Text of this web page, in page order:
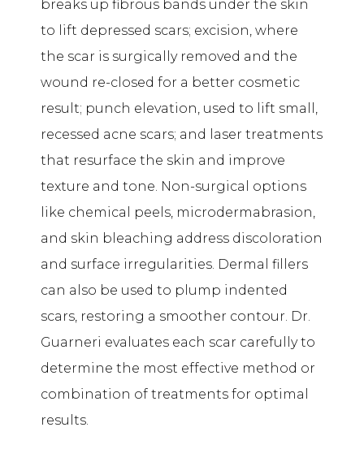
breaks up fibrous bands under the skin
to lift depressed scars; excision, where
the scar is surgically removed and the
wound re-closed for a better cosmetic
result; punch elevation, used to lift small,
recessed acne scars; and laser treatments
that resurface the skin and improve
texture and tone. Non-surgical options
like chemical peels, microdermabrasion,
and skin bleaching address discoloration
and surface irregularities. Dermal fillers
can also be used to plump indented
scars, restoring a smoother contour. Dr.
Guarneri evaluates each scar carefully to
determine the most effective method or
combination of treatments for optimal
results.